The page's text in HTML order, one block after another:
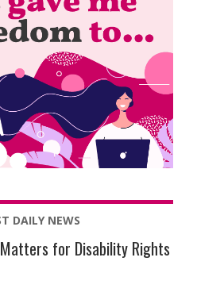
DAILY NEWS
for Disability Rights